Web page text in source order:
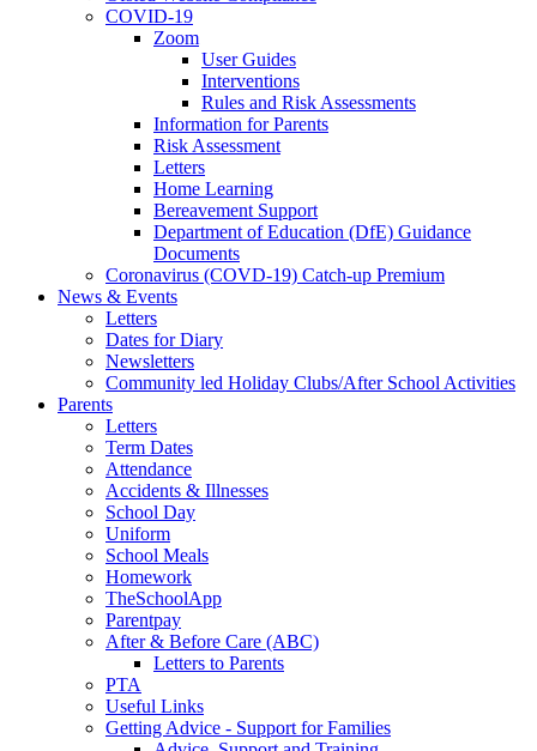
COVID-19
Zoom
User Guides
Interventions
Rules and Risk Assessments
Information for Parents
Risk Assessment
Letters
Home Learning
Bereavement Support
Department of Education (DfE) Guidance
Documents
Coronavirus (COVD-19) Catch-up Premium
News & Events
Letters
Dates for Diary
Newsletters
Community led Holiday Clubs/After School Activities
Parents
Letters
Term Dates
Attendance
Accidents & Illnesses
School Day
Uniform
School Meals
Homework
TheSchoolApp
Parentpay
After & Before Care (ABC)
Letters to Parents
PTA
Useful Links
Getting Advice - Support for Families